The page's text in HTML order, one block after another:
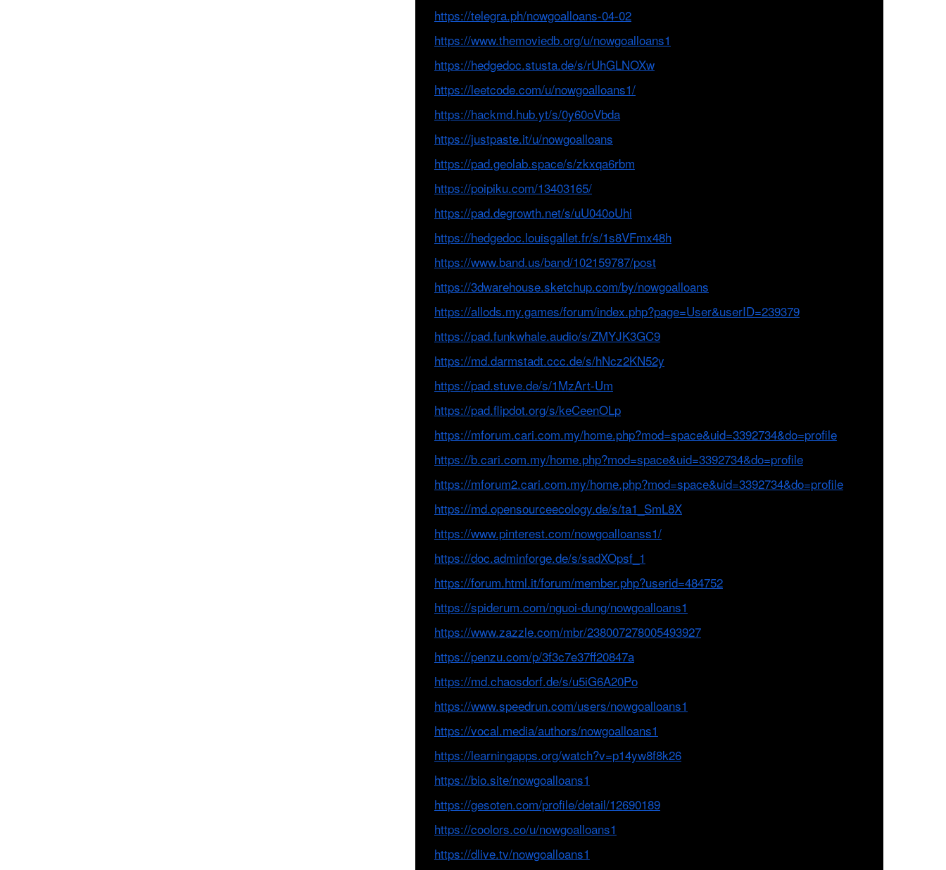
https://telegra.ph/nowgoalloans-04-02
https://www.themoviedb.org/u/nowgoalloans1
https://hedgedoc.stusta.de/s/rUhGLNOXw
https://leetcode.com/u/nowgoalloans1/
https://hackmd.hub.yt/s/0y60oVbda
https://justpaste.it/u/nowgoalloans
https://pad.geolab.space/s/zkxqa6rbm
https://poipiku.com/13403165/
https://pad.degrowth.net/s/uU040oUhi
https://hedgedoc.louisgallet.fr/s/1s8VFmx48h
https://www.band.us/band/102159787/post
https://3dwarehouse.sketchup.com/by/nowgoalloans
https://allods.my.games/forum/index.php?page=User&userID=239379
https://pad.funkwhale.audio/s/ZMYJK3GC9
https://md.darmstadt.ccc.de/s/hNcz2KN52y
https://pad.stuve.de/s/1MzArt-Um
https://pad.flipdot.org/s/keCeenOLp
https://mforum.cari.com.my/home.php?mod=space&uid=3392734&do=profile
https://b.cari.com.my/home.php?mod=space&uid=3392734&do=profile
https://mforum2.cari.com.my/home.php?mod=space&uid=3392734&do=profile
https://md.opensourceecology.de/s/ta1_SmL8X
https://www.pinterest.com/nowgoalloanss1/
https://doc.adminforge.de/s/sadXOpsf_1
https://forum.html.it/forum/member.php?userid=484752
https://spiderum.com/nguoi-dung/nowgoalloans1
https://www.zazzle.com/mbr/238007278005493927
https://penzu.com/p/3f3c7e37ff20847a
https://md.chaosdorf.de/s/u5iG6A20Po
https://www.speedrun.com/users/nowgoalloans1
https://vocal.media/authors/nowgoalloans1
https://learningapps.org/watch?v=p14yw8f8k26
https://bio.site/nowgoalloans1
https://gesoten.com/profile/detail/12690189
https://coolors.co/u/nowgoalloans1
https://dlive.tv/nowgoalloans1